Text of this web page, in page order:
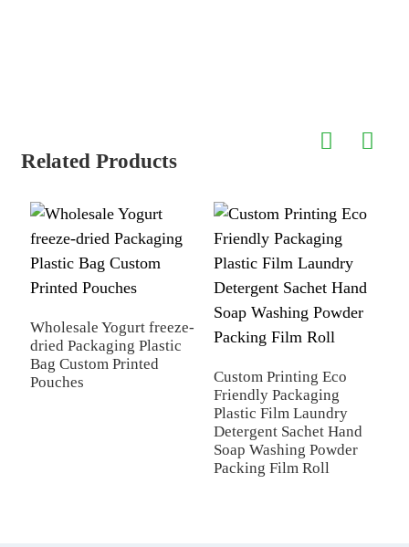
Related Products
Wholesale Yogurt freeze-
dried Packaging Plastic
Bag Custom Printed
Pouches
Custom Printing Eco
Friendly Packaging
Plastic Film Laundry
Detergent Sachet Hand
Soap Washing Powder
Packing Film Roll